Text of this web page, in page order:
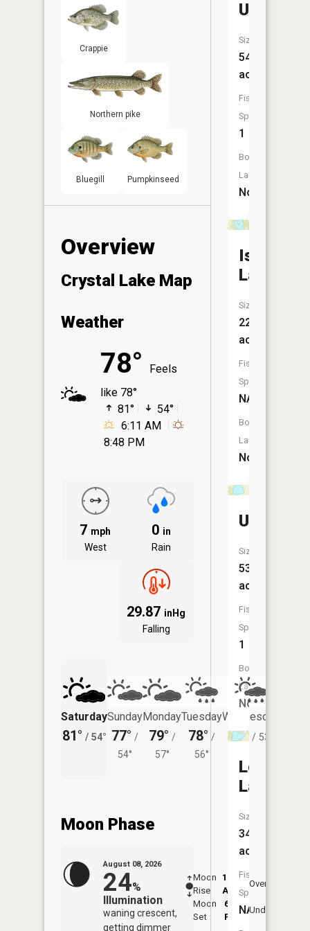
Crappie
Northern pike
Bluegill Pumpkinseed
Overview
Crystal Lake Map
Weather
78°
Feels
like 78°
81°
54°
6:11 AM
8:48 PM
7 mph
West
0 in
Rain
29.87 inHg
Falling
Saturday
81° / 54°
Sunday
77° /
54°
Monday
79° /
57°
Tuesday
78° /
56°
Wednesday
76° / 53°
Moon Phase
August 08, 2026
24%
Illumination
waning crescent,
getting dimmer
Moon
Rise
12:47
AM
Moon
Set
6:13
PM
Overhead
Underfoot
Unnamed
Size:
54
acres
Fish
Species:
1
Boat
Launch:
No
Island
Lake
Size:
22
acres
Fish
Species:
NA
Boat
Launch:
No
Unnamed
Size:
53
acres
Fish
Species:
1
Boat
Launch:
No
Leo
Lake
Size:
34
acres
Fish
Species:
NA